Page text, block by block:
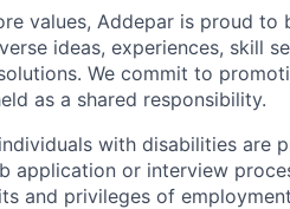
values, Addepar is proud to
ideas, experiences, skill
We commit to
as a shared responsibility.
with disabilities are
application or interview
and privileges of